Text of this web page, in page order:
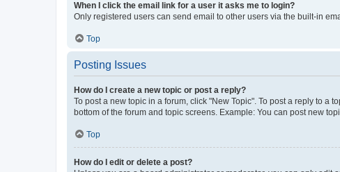
When I click the email link for a user it asks me to login?
Only registered users can send email to other users via the built-in
Top
Posting Issues
How do I create a new topic or post a reply?
To post a new topic in a forum, click "New Topic". To post a reply to a
bottom of the forum and topic screens. Example: You can post new
Top
How do I edit or delete a post?